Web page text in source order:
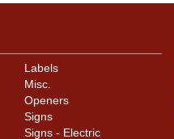
Labels
Misc.
Openers
Signs
Signs - Electric